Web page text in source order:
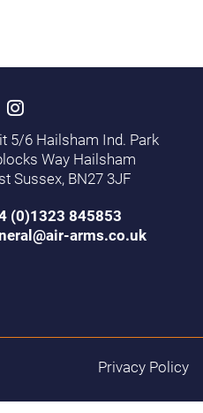
5/6 Hailsham Ind. Park
Way Hailsham
Sussex, BN27 3JF
(0)1323 845853
arms.co.uk
Privacy Policy